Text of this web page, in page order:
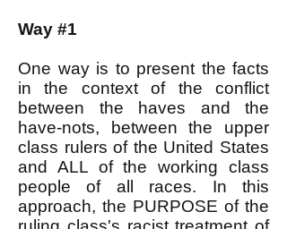
Way #1
One way is to present the facts
in the context of the conflict
between the haves and the
have-nots, between the upper
class rulers of the United States
and ALL of the working class
people of all races. In this
approach, the PURPOSE of the